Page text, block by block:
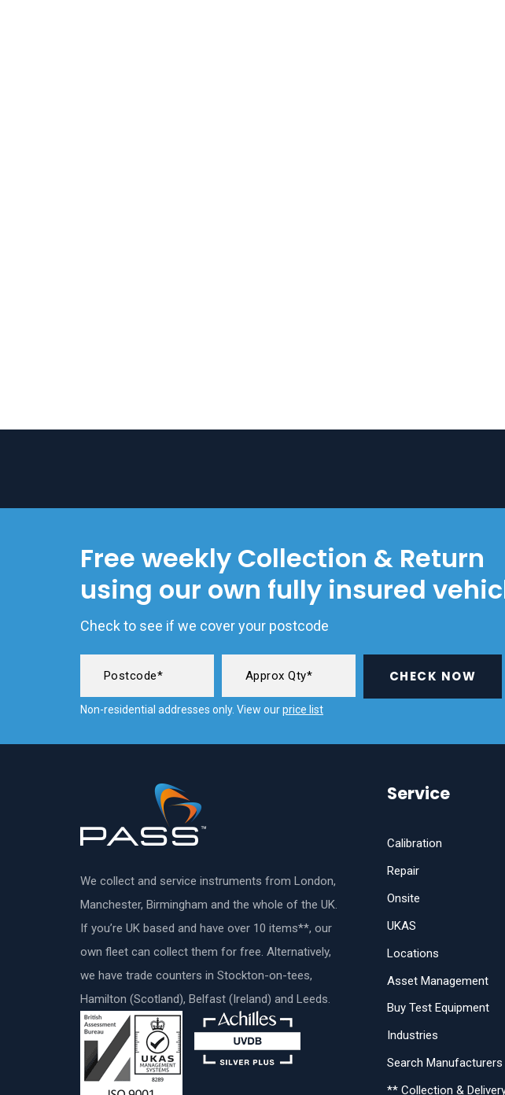
Free weekly Collection & Return
using our own fully insured
Check to see if we cover your postcode
CHECK NOW
Non-residential addresses only. View ourprice list
We collect and service instruments from London,
Manchester, Birmingham and the whole of the UK.
If you’re UK based and have over 10 items**, our
own fleet can collect them for free. Alternatively,
we have trade counters in Stockton-on-tees,
Hamilton (Scotland), Belfast (Ireland) and Leeds.
Service
Calibration
Repair
Onsite
UKAS
Locations
Asset Management
Buy Test Equipment
Industries
Search Manufacturers
** Collection &